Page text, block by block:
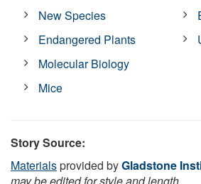
New Species
Endangered Plants
Molecular Biology
Mice
Story Source:
Materialsprovided byGladstone
may be edited for style and length.